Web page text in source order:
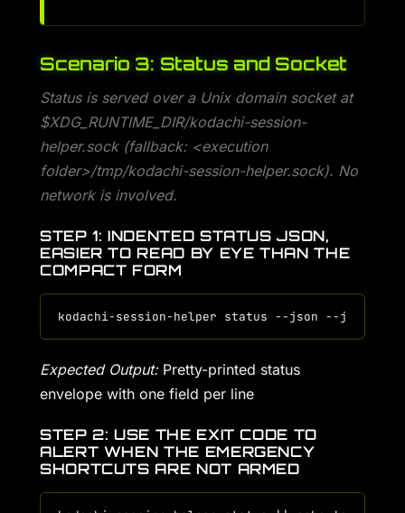
Scenario 3: Status and Socket
Status is served over a Unix domain socket at
$XDG_RUNTIME_DIR/kodachi-session-
helper.sock (fallback: <execution
folder>/tmp/kodachi-session-helper.sock). No
network is involved.
STEP 1: INDENTED STATUS JSON,
EASIER TO READ BY EYE THAN THE
COMPACT FORM
Expected Output:Pretty-printed status
envelope with one field per line
STEP 2: USE THE EXIT CODE TO
ALERT WHEN THE EMERGENCY
SHORTCUTS ARE NOT ARMED